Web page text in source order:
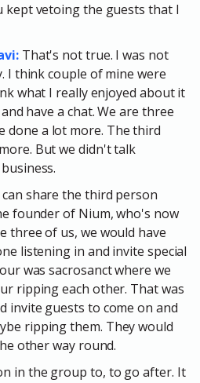
kept vetoing the guests that I
That's not true. I was not
I think couple of mine were
what I really enjoyed about it
have a chat. We are three
done a lot more. The third
But we didn't talk
can share the third person
founder of Nium, who's now
three of us, we would have
listening in and invite special
was sacrosanct where we
ripping each other. That was
invite guests to come on and
ripping them. They would
other way round.
in the group to, to go after. It